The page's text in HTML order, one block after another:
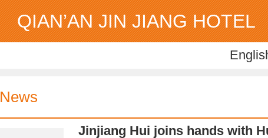
QIAN’AN JIN JIANG HOTEL
News
Jinjiang Hui joins hands with